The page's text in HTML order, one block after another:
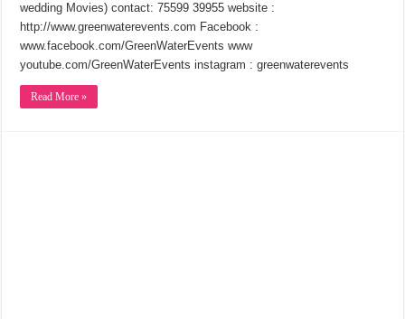
wedding Movies) contact: 75599 39955 website :
http://www.greenwaterevents.com Facebook :
www.facebook.com/GreenWaterEvents www
youtube.com/GreenWaterEvents instagram : greenwaterevents
Read More »